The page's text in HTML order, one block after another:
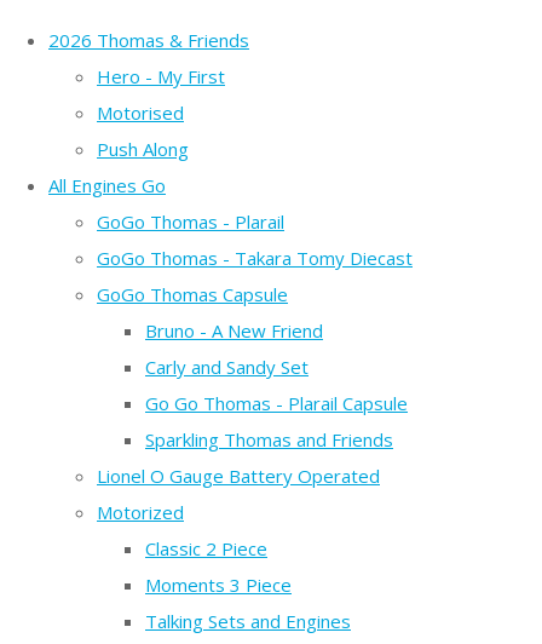
2026 Thomas & Friends
Hero - My First
Motorised
Push Along
All Engines Go
GoGo Thomas - Plarail
GoGo Thomas - Takara Tomy Diecast
GoGo Thomas Capsule
Bruno - A New Friend
Carly and Sandy Set
Go Go Thomas - Plarail Capsule
Sparkling Thomas and Friends
Lionel O Gauge Battery Operated
Motorized
Classic 2 Piece
Moments 3 Piece
Talking Sets and Engines